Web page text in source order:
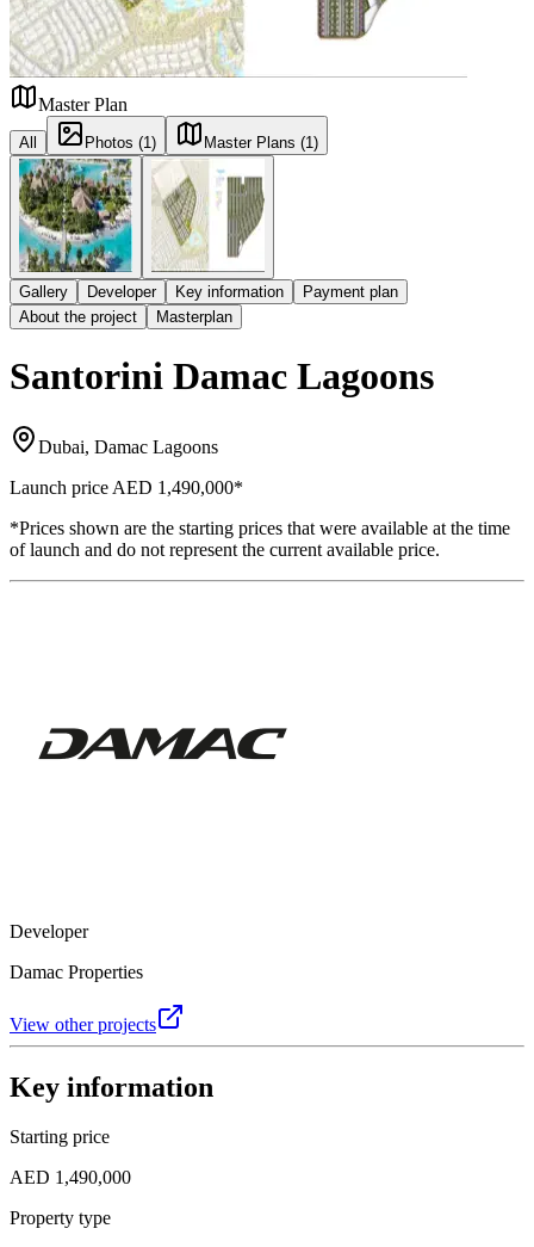
Master Plan
All Photos (1) Master Plans (1)
Gallery Developer Key information
Payment plan
About the project
Masterplan
Santorini Damac Lagoons
Dubai, Damac Lagoons
Launch price AED 1,490,000*
*Prices shown are the starting prices that were available at the time
of launch and do not represent the current available price.
Developer
Damac Properties
View other projects
Key information
Starting price
AED 1,490,000
Property type